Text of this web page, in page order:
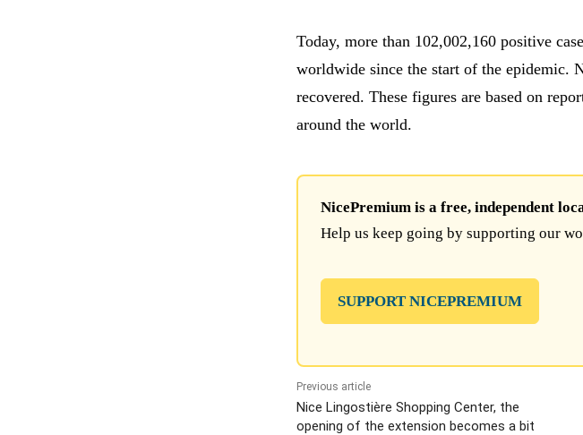
Today, more than 102,002,160 positive
worldwide since the start of the epidemic.
recovered. These figures are based on
around the world.
NicePremium is a free, independent
Help us keep going by supporting our
SUPPORT NICEPREMIUM
Previous article
Nice Lingostière Shopping Center, the
opening of the extension becomes a bit